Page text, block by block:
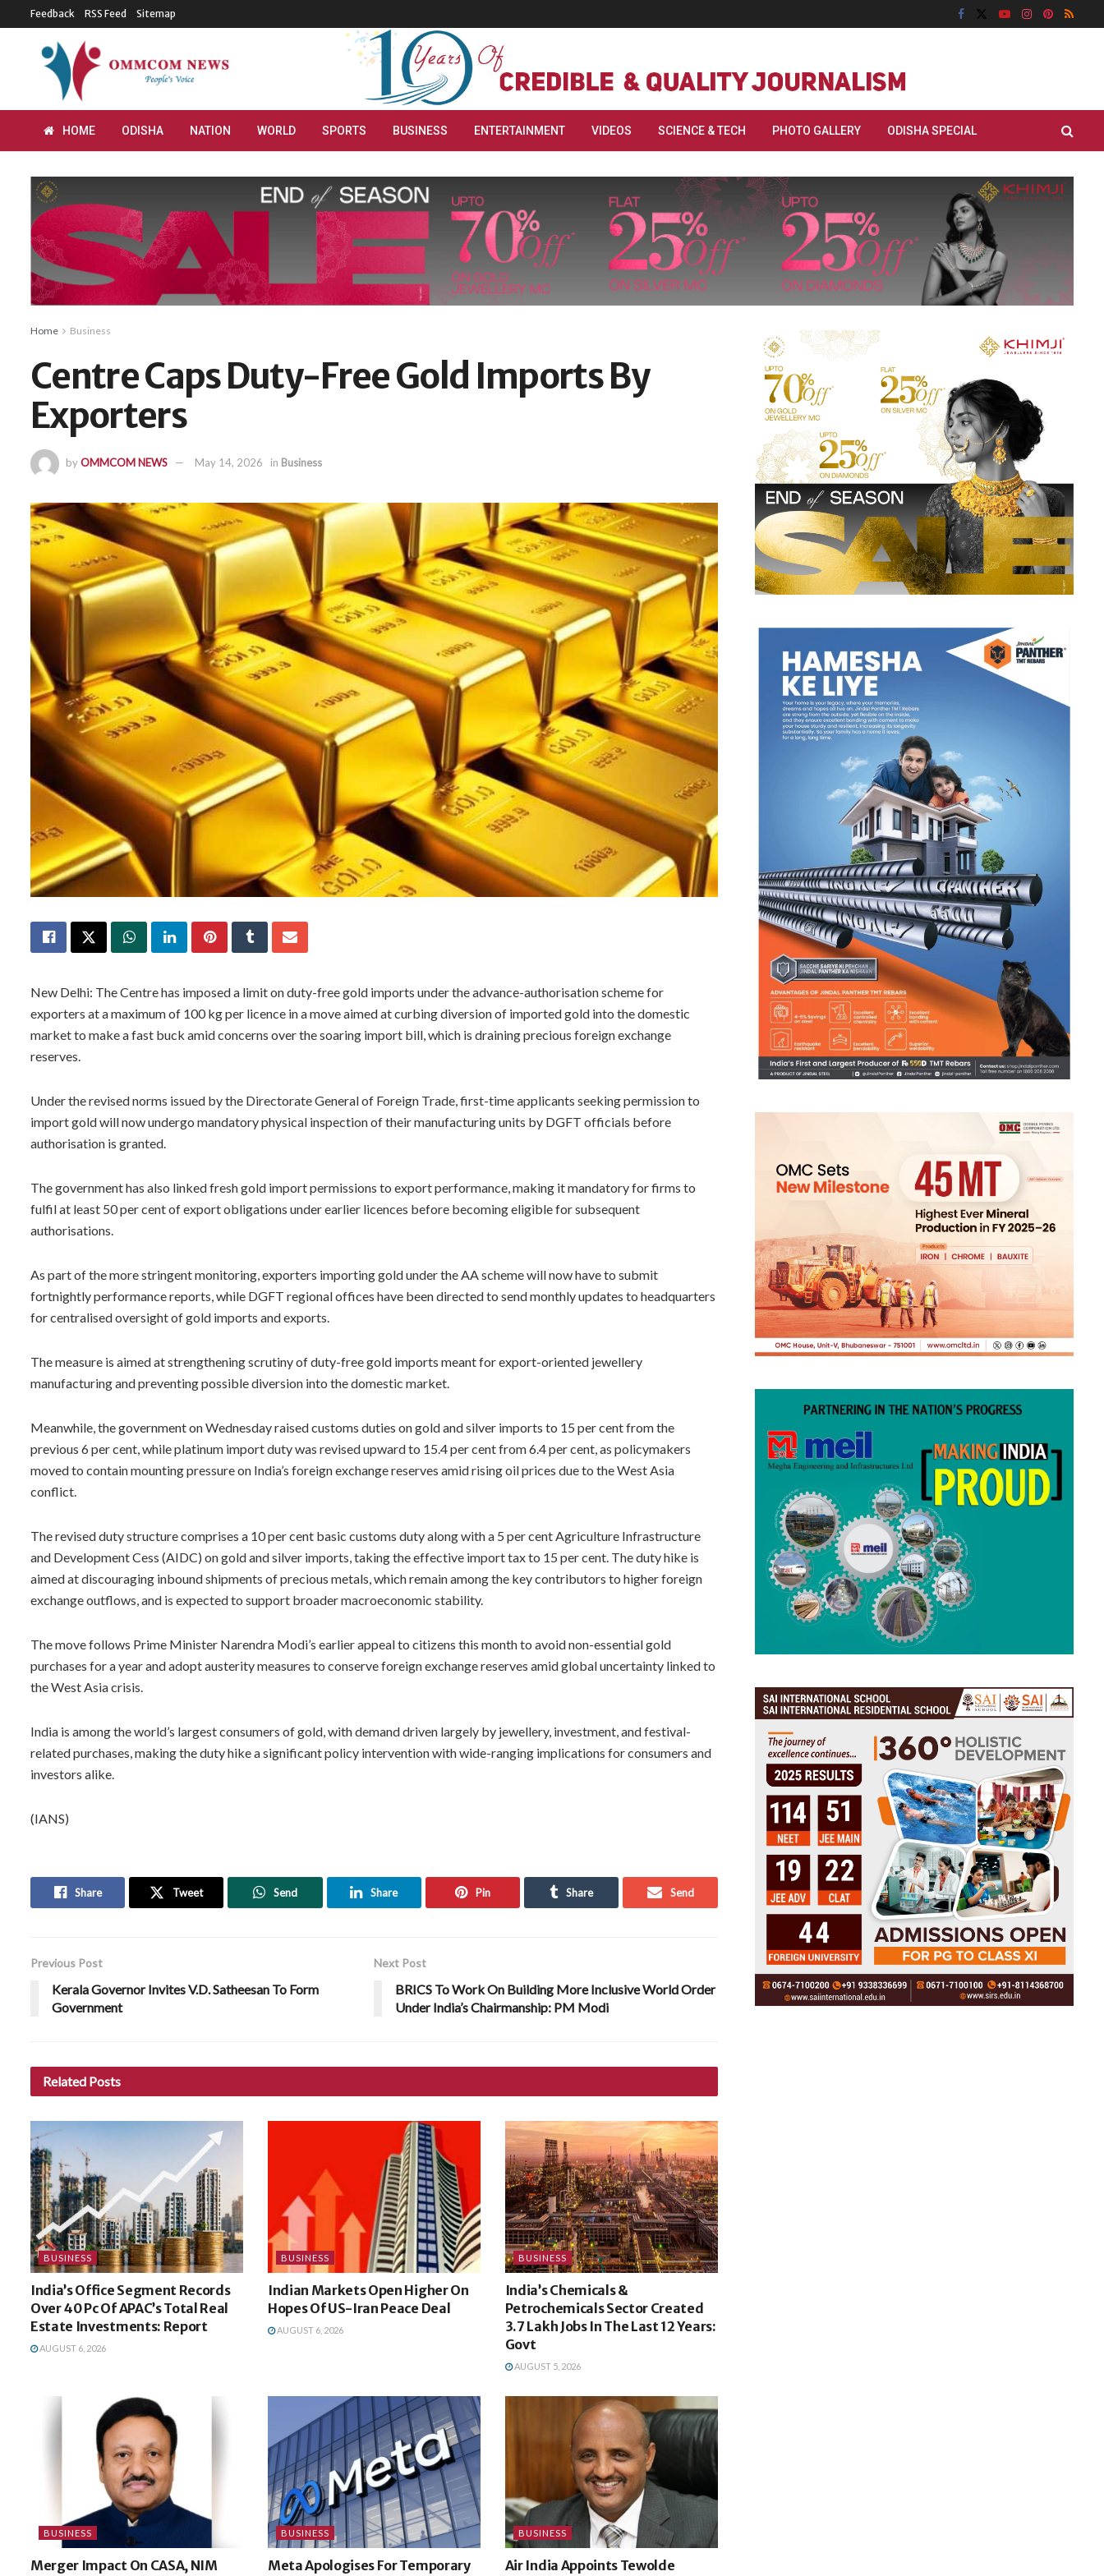
Feedback RSS Feed Sitemap
HOME ODISHA NATION WORLD SPORTS BUSINESS ENTERTAINMENT VIDEOS SCIENCE & TECH PHOTO GALLERY ODISHA SPECIAL
Home Business
Centre Caps Duty-Free Gold Imports By
Exporters
byOMMCOM NEWS May 14, 2026 in Business
New Delhi: The Centre has imposed a limit on duty-free gold imports under the advance-authorisation scheme for
exporters at a maximum of 100 kg per licence in a move aimed at curbing diversion of imported gold into the domestic
market to make a fast buck amid concerns over the soaring import bill, which is draining precious foreign exchange
reserves.
Under the revised norms issued by the Directorate General of Foreign Trade, first-time applicants seeking permission to
import gold will now undergo mandatory physical inspection of their manufacturing units by DGFT officials before
authorisation is granted.
The government has also linked fresh gold import permissions to export performance, making it mandatory for firms to
fulfil at least 50 per cent of export obligations under earlier licences before becoming eligible for subsequent
authorisations.
As part of the more stringent monitoring, exporters importing gold under the AA scheme will now have to submit
fortnightly performance reports, while DGFT regional offices have been directed to send monthly updates to headquarters
for centralised oversight of gold imports and exports.
The measure is aimed at strengthening scrutiny of duty-free gold imports meant for export-oriented jewellery
manufacturing and preventing possible diversion into the domestic market.
Meanwhile, the government on Wednesday raised customs duties on gold and silver imports to 15 per cent from the
previous 6 per cent, while platinum import duty was revised upward to 15.4 per cent from 6.4 per cent, as policymakers
moved to contain mounting pressure on India’s foreign exchange reserves amid rising oil prices due to the West Asia
conflict.
The revised duty structure comprises a 10 per cent basic customs duty along with a 5 per cent Agriculture Infrastructure
and Development Cess (AIDC) on gold and silver imports, taking the effective import tax to 15 per cent. The duty hike is
aimed at discouraging inbound shipments of precious metals, which remain among the key contributors to higher foreign
exchange outflows, and is expected to support broader macroeconomic stability.
The move follows Prime Minister Narendra Modi’s earlier appeal to citizens this month to avoid non-essential gold
purchases for a year and adopt austerity measures to conserve foreign exchange reserves amid global uncertainty linked to
the West Asia crisis.
India is among the world’s largest consumers of gold, with demand driven largely by jewellery, investment, and festival-
related purchases, making the duty hike a significant policy intervention with wide-ranging implications for consumers and
investors alike.
(IANS)
Share Tweet Send Share Pin Share Send
Previous Post
Kerala Governor Invites V.D. Satheesan To Form
Government
Next Post
BRICS To Work On Building More Inclusive World Order
Under India’s Chairmanship: PM Modi
Related Posts
BUSINESS
India’s Office Segment Records
Over 40 Pc Of APAC’s Total Real
Estate Investments: Report
AUGUST 6, 2026
BUSINESS
Indian Markets Open Higher On
Hopes Of US-Iran Peace Deal
AUGUST 6, 2026
BUSINESS
India’s Chemicals &
Petrochemicals Sector Created
3.7 Lakh Jobs In The Last 12 Years:
Govt
AUGUST 5, 2026
BUSINESS
Merger Impact On CASA, NIM
BUSINESS
Meta Apologises For Temporary
BUSINESS
Air India Appoints Tewolde